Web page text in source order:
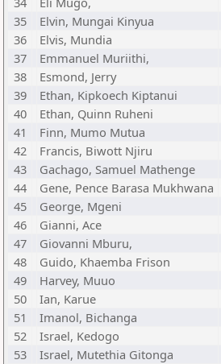
35
Elvin, Mungai Kinyua
36
Elvis, Mundia
37
Emmanuel Muriithi,
38
Esmond, Jerry
39
Ethan, Kipkoech Kiptanui
40
Ethan, Quinn Ruheni
41
Finn, Mumo Mutua
42
Francis, Biwott Njiru
43
Gachago, Samuel Mathenge
44
Gene, Pence Barasa Mukhwana
45
George, Mgeni
46
Gianni, Ace
47
Giovanni Mburu,
48
Guido, Khaemba Frison
49
Harvey, Muuo
50
Ian, Karue
51
Imanol, Bichanga
52
Israel, Kedogo
53
Israel, Mutethia Gitonga